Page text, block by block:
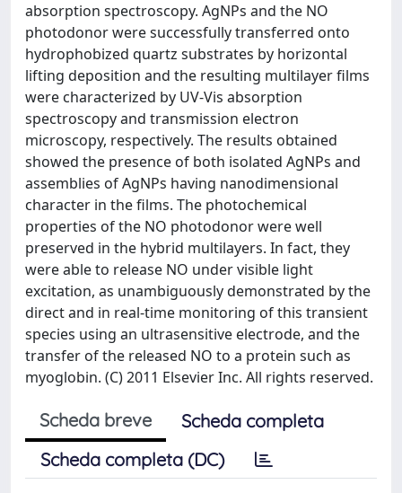
absorption spectroscopy. AgNPs and the NO
photodonor were successfully transferred onto
hydrophobized quartz substrates by horizontal
lifting deposition and the resulting multilayer films
were characterized by UV-Vis absorption
spectroscopy and transmission electron
microscopy, respectively. The results obtained
showed the presence of both isolated AgNPs and
assemblies of AgNPs having nanodimensional
character in the films. The photochemical
properties of the NO photodonor were well
preserved in the hybrid multilayers. In fact, they
were able to release NO under visible light
excitation, as unambiguously demonstrated by the
direct and in real-time monitoring of this transient
species using an ultrasensitive electrode, and the
transfer of the released NO to a protein such as
myoglobin. (C) 2011 Elsevier Inc. All rights reserved.
Scheda breve
Scheda completa
Scheda completa (DC)